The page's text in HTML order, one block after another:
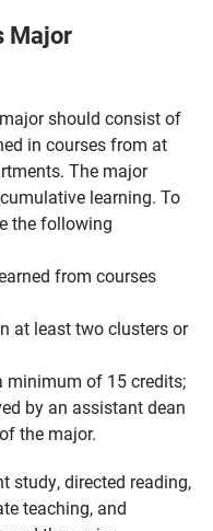
Major
should consist of
in courses from at
The major
learning. To
the following
from courses
at least two clusters or
minimum of 15 credits;
by an assistant dean
the major.
study, directed reading,
teaching, and